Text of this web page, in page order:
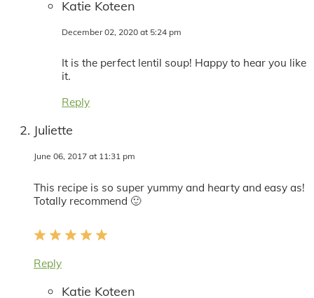
Katie Koteen
December 02, 2020 at 5:24 pm
It is the perfect lentil soup! Happy to hear you like
it.
Reply
Juliette
June 06, 2017 at 11:31 pm
This recipe is so super yummy and hearty and easy as!
Totally recommend 🙂
Reply
Katie Koteen